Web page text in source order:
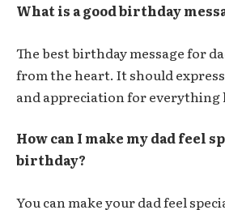
What is a good birthday
The best birthday message for
from the heart. It should
and appreciation for everything
How can I make my dad feel
birthday?
You can make your dad feel